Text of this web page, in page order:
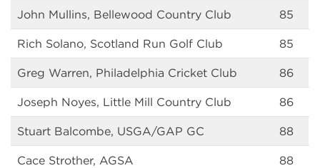
John Mullins, Bellewood Country Club 85
Rich Solano, Scotland Run Golf Club 85
Greg Warren, Philadelphia Cricket Club 86
Joseph Noyes, Little Mill Country Club 86
Stuart Balcombe, USGA/GAP GC 88
Cace Strother, AGSA 88